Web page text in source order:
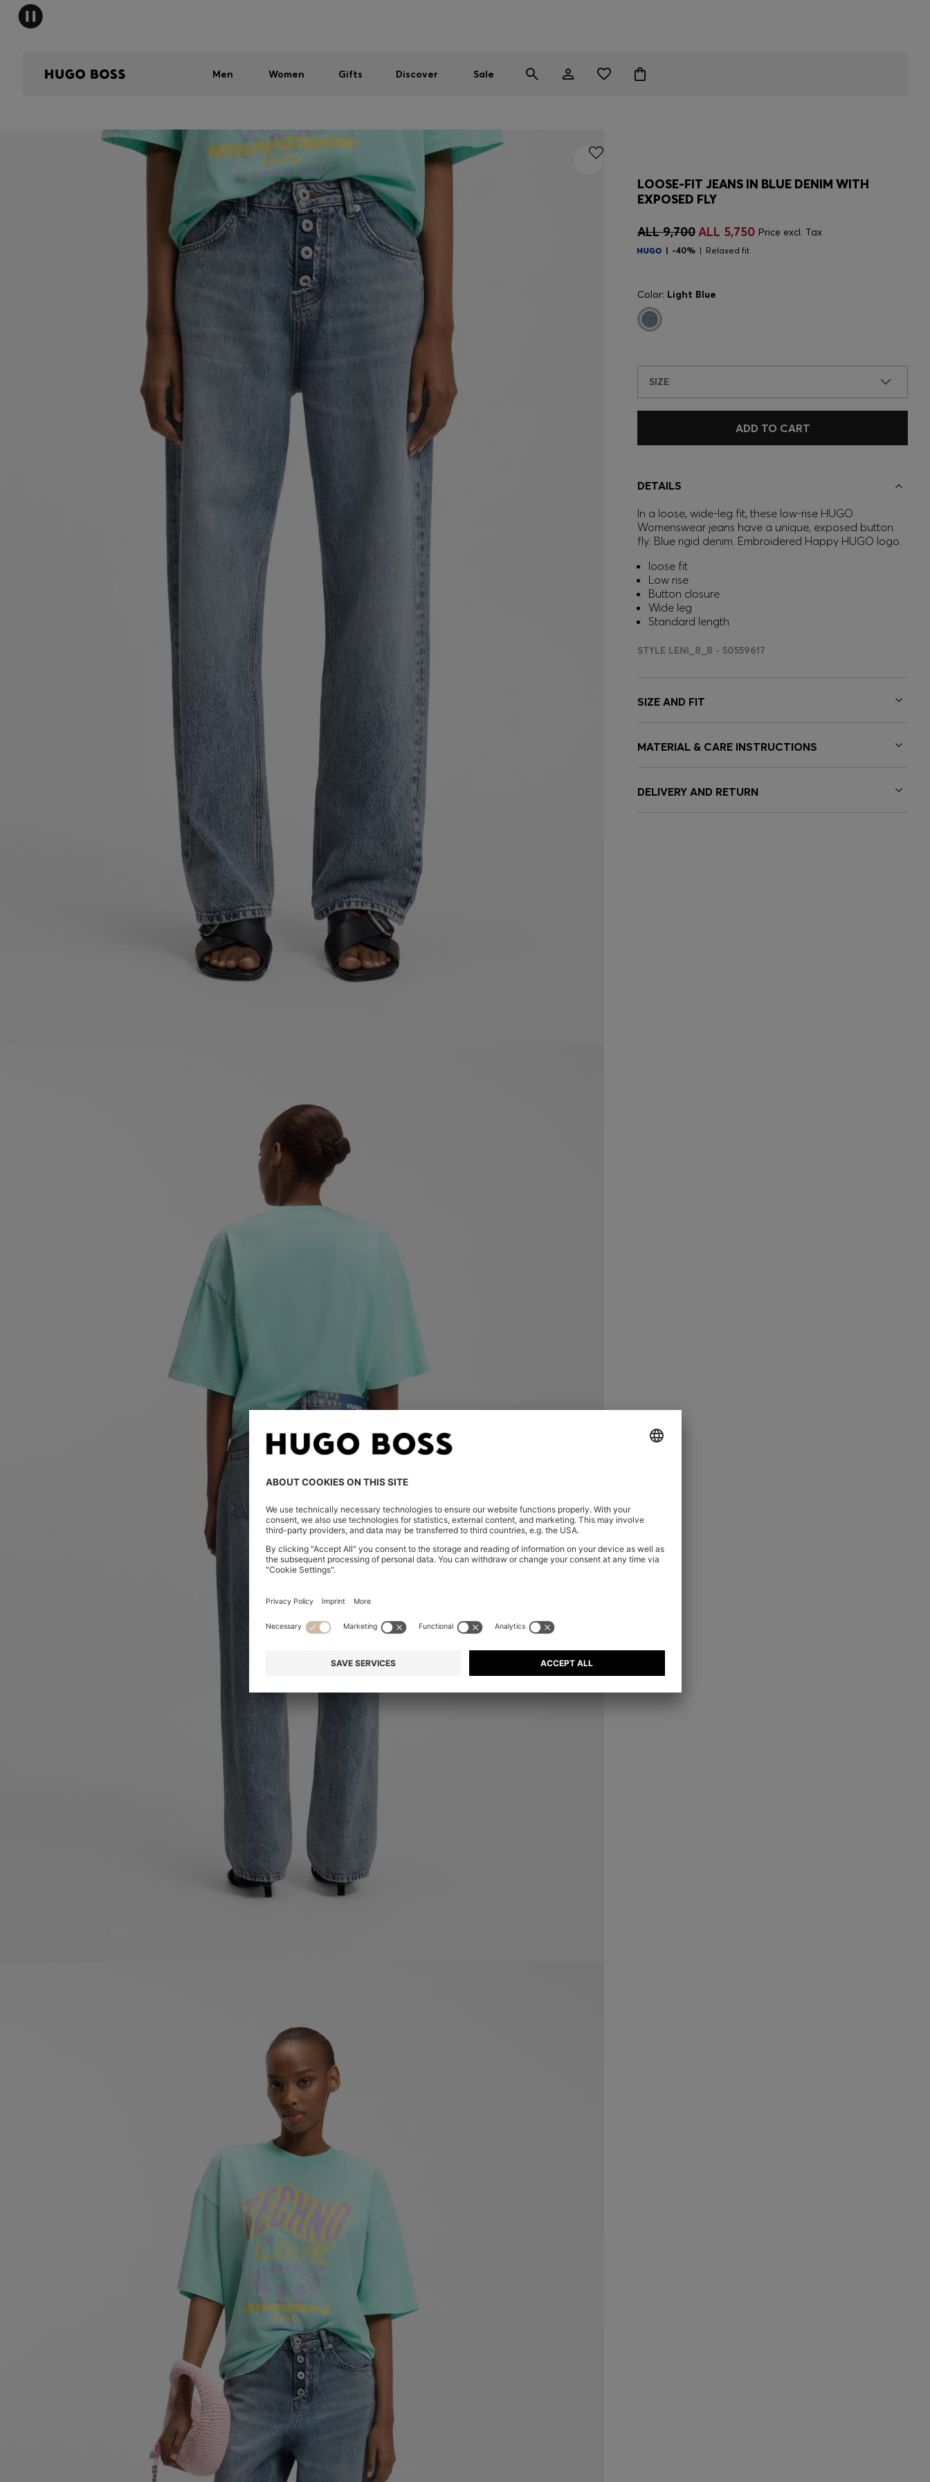
Men Women Gifts Discover Sale
LOOSE-FIT JEANS IN BLUE DENIM WITH
EXPOSED FLY
ALL 9,700ALL 5,750 Price excl. Tax
-40% Relaxed fit
Color: Light Blue
SIZE
ADD TO CART
DETAILS
In a loose, wide-leg fit, these low-rise HUGO
Womenswear jeans have a unique, exposed button
fly. Blue rigid denim. Embroidered Happy HUGO logo.
loose fit
Low rise
Button closure
Wide leg
Standard length
STYLE LENI_8_B - 50559617
SIZE AND FIT
MATERIAL & CARE INSTRUCTIONS
DELIVERY AND RETURN